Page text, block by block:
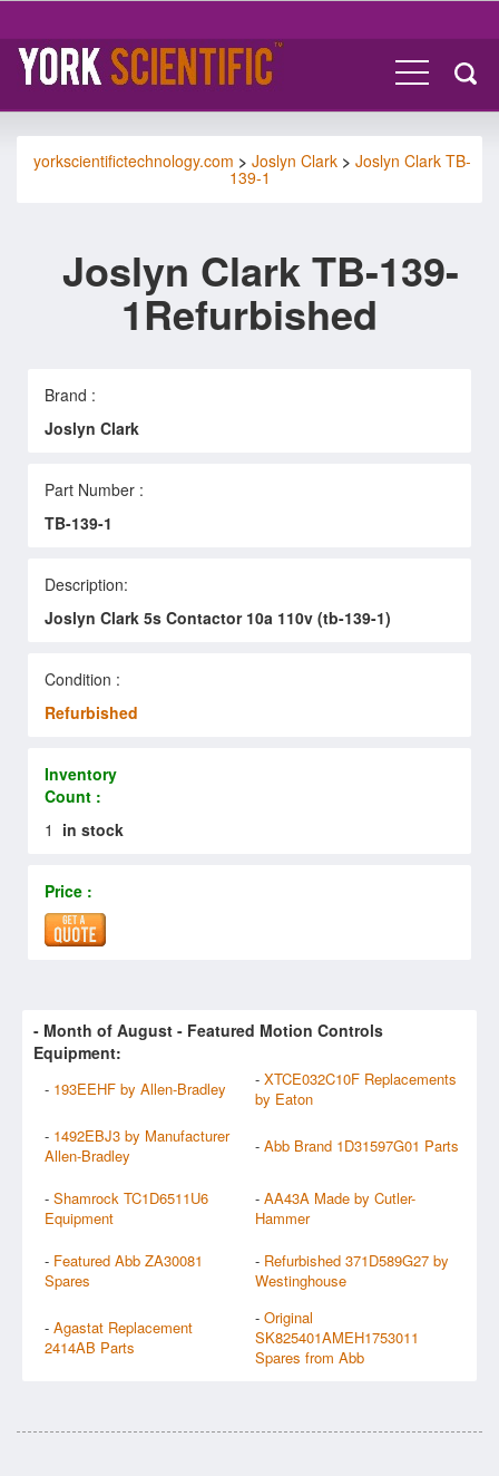
yorkscientifictechnology.com > Joslyn Clark> Joslyn Clark TB-
139-1
Joslyn Clark TB-139-
1Refurbished
Brand :
Joslyn Clark
Part Number :
TB-139-1
Description:
Joslyn Clark 5s Contactor 10a 110v (tb-139-1)
Condition :
Refurbished
Inventory
Count :
1 in stock
Price :
- Month of August - Featured Motion Controls
Equipment:
- 193EEHF by Allen-Bradley - XTCE032C10F Replacements
by Eaton
- 1492EBJ3 by Manufacturer
Allen-Bradley
- Abb Brand 1D31597G01 Parts
- Shamrock TC1D6511U6
Equipment
- AA43A Made by Cutler-
Hammer
- Featured Abb ZA30081
Spares
- Refurbished 371D589G27 by
Westinghouse
- Agastat Replacement
2414AB Parts
- Original
SK825401AMEH1753011
Spares from Abb